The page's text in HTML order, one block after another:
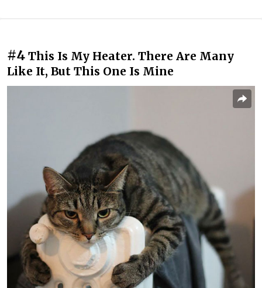
#4 This Is My Heater. There Are Many
Like It, But This One Is Mine